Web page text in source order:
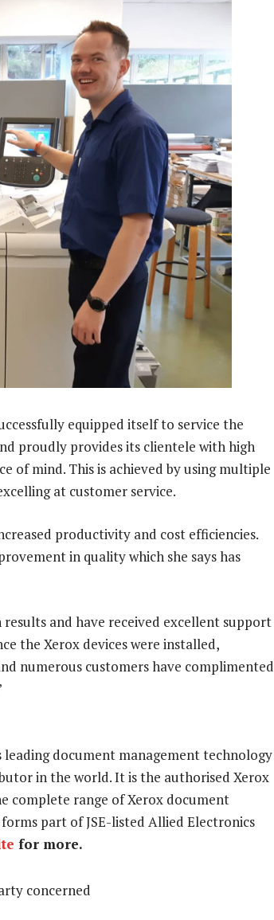
equipped itself to service the
proudly provides its clientele with high
of mind. This is achieved by using multiple
at customer service.
productivity and cost efficiencies.
in quality which she says has
and have received excellent support
the Xerox devices were installed,
numerous customers have complimented
leading document management technology
in the world. It is the authorised Xerox
complete range of Xerox document
part of JSE-listed Allied Electronics
for more.
concerned